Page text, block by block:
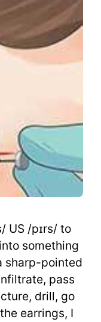
US /pɪrs/ to
something
sharp-pointed
pass
drill, go
earrings, I